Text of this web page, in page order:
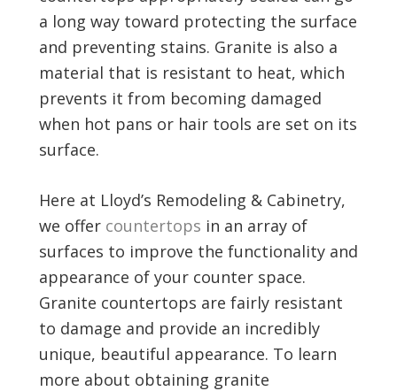
a long way toward protecting the surface
and preventing stains. Granite is also a
material that is resistant to heat, which
prevents it from becoming damaged
when hot pans or hair tools are set on its
surface.
Here at Lloyd’s Remodeling & Cabinetry,
we offer countertops in an array of
surfaces to improve the functionality and
appearance of your counter space.
Granite countertops are fairly resistant
to damage and provide an incredibly
unique, beautiful appearance. To learn
more about obtaining granite